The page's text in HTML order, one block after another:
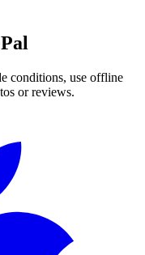
conditions, use offline
or reviews.